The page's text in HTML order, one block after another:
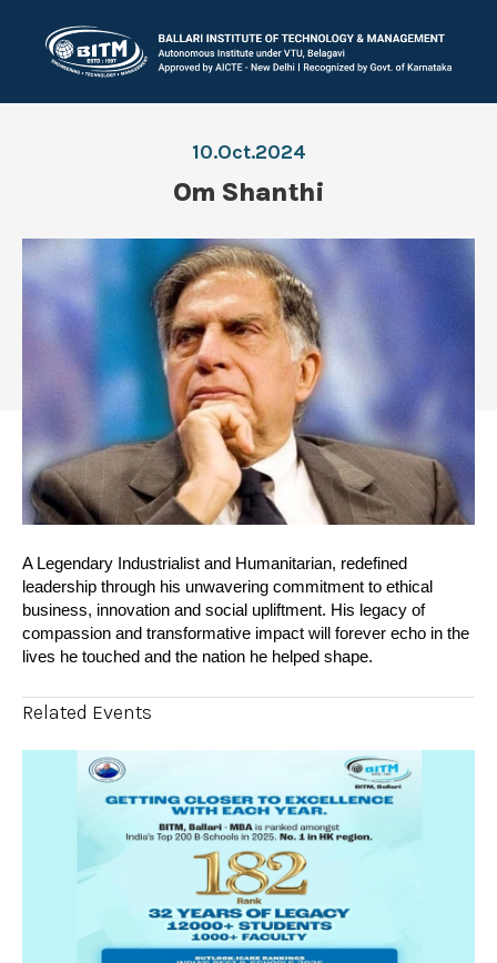
10.Oct.2024
Om Shanthi
A Legendary Industrialist and Humanitarian, redefined
leadership through his unwavering commitment to ethical
business, innovation and social upliftment. His legacy of
compassion and transformative impact will forever echo in the
lives he touched and the nation he helped shape.
Related Events